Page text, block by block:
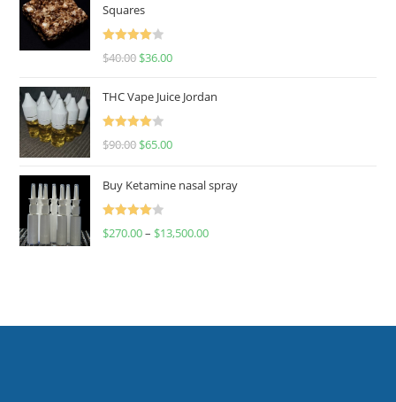
Squares
Rated
$40.00 $36.00
THC Vape Juice Jordan
Rated
$90.00 $65.00
Buy Ketamine nasal spray
Rated
$270.00– $13,500.00